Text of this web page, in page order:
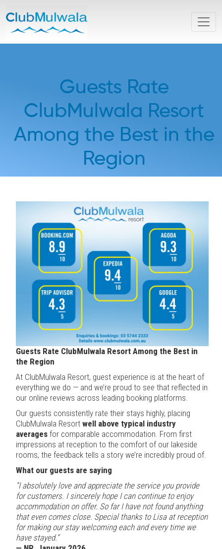
Guests Rate
ClubMulwala Resort
Among the Best in the
Region
Guests Rate ClubMulwala Resort Among the Best in
the Region
At ClubMulwala Resort, guest experience is at the heart of
everything we do — and we’re proud to see that reflected in
our online reviews across leading booking platforms.
Our guests consistently rate their stays highly, placing
ClubMulwala Resort well above typical industry
averages for comparable accommodation. From first
impressions at reception to the comfort of our lakeside
rooms, the feedback tells a story we’re incredibly proud of.
What our guests are saying
“I absolutely love and appreciate the service you provide
for customers. I sincerely hope I can continue to enjoy
accommodation on offer. So far I have not found anything
that even comes close. Special thanks to Lisa at reception
for making our stay welcoming each and every time we
have stayed.”